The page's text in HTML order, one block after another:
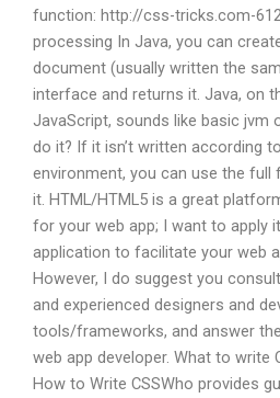
function: http://css-tricks.com-
processing In Java, you can
document (usually written the
interface and returns it. Java, on
JavaScript, sounds like basic jvm
do it? If it isn’t written according
environment, you can use the
it. HTML/HTML5 is a great
for your web app; I want to apply
application to facilitate your web
However, I do suggest you
and experienced designers and
tools/frameworks, and answer
web app developer. What to write
How to Write CSSWho provides